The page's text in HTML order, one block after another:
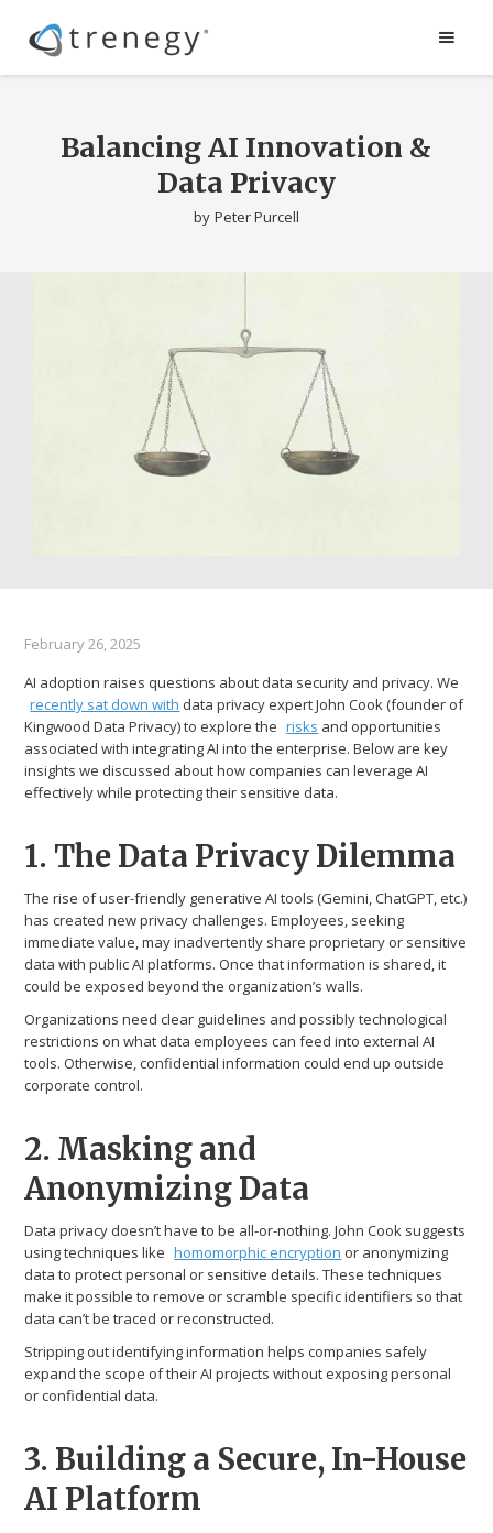
Balancing AI Innovation &
Data Privacy
by Peter Purcell
February 26, 2025
AI adoption raises questions about data security and privacy. We
recently sat down with data privacy expert John Cook (founder of
Kingwood Data Privacy) to explore the risks and opportunities
associated with integrating AI into the enterprise. Below are key
insights we discussed about how companies can leverage AI
effectively while protecting their sensitive data.
1. The Data Privacy Dilemma
The rise of user-friendly generative AI tools (Gemini, ChatGPT, etc.)
has created new privacy challenges. Employees, seeking
immediate value, may inadvertently share proprietary or sensitive
data with public AI platforms. Once that information is shared, it
could be exposed beyond the organization’s walls.
Organizations need clear guidelines and possibly technological
restrictions on what data employees can feed into external AI
tools. Otherwise, confidential information could end up outside
corporate control.
2. Masking and
Anonymizing Data
Data privacy doesn’t have to be all-or-nothing. John Cook suggests
using techniques like homomorphic encryption or anonymizing
data to protect personal or sensitive details. These techniques
make it possible to remove or scramble specific identifiers so that
data can’t be traced or reconstructed.
Stripping out identifying information helps companies safely
expand the scope of their AI projects without exposing personal
or confidential data.
3. Building a Secure, In-House
AI Platform